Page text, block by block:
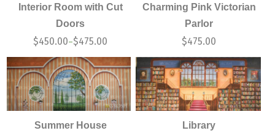
Interior Room with Cut
Doors
$450.00–$475.00
Charming Pink Victorian
Parlor
$475.00
Summer House Library